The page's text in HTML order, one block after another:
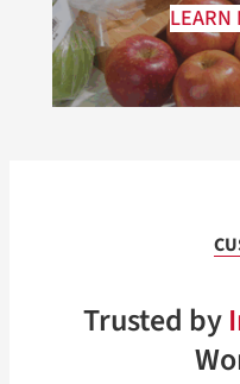
LEARN
Trusted by